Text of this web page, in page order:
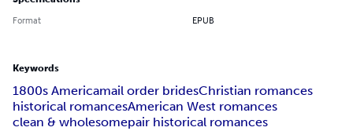
Format EPUB
Keywords
1800s Americamail order bridesChristian romances
historical romancesAmerican West romances
clean & wholesomepair historical romances